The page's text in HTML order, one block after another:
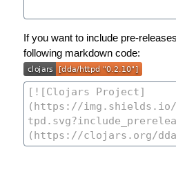
If you want to include pre-
following markdown code: